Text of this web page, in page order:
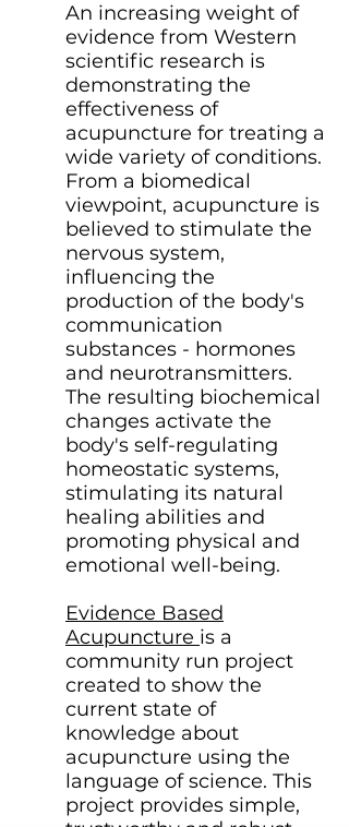
An increasing weight of
evidence from Western
scientific research is
demonstrating the
effectiveness of
acupuncture for treating a
wide variety of conditions.
From a biomedical
viewpoint, acupuncture is
believed to stimulate the
nervous system,
influencing the
production of the body's
communication
substances - hormones
and neurotransmitters.
The resulting biochemical
changes activate the
body's self-regulating
homeostatic systems,
stimulating its natural
healing abilities and
promoting physical and
emotional well-being.
Evidence Based
Acupuncture is a
community run project
created to show the
current state of
knowledge about
acupuncture using the
language of science. This
project provides simple,